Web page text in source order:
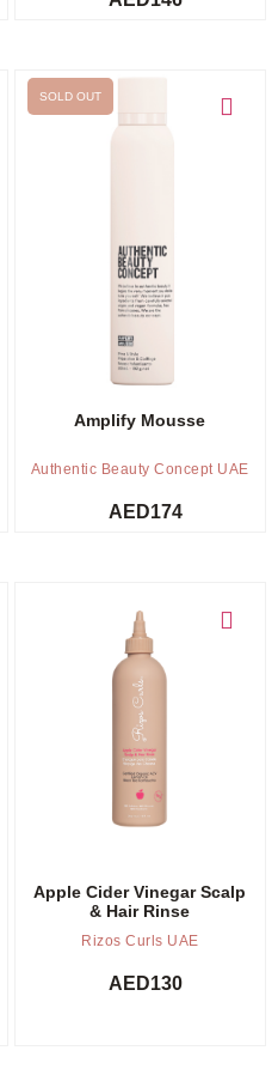
SOLD OUT
Amplify Mousse
Authentic Beauty Concept UAE
AED174
Apple Cider Vinegar Scalp
& Hair Rinse
Rizos Curls UAE
AED130